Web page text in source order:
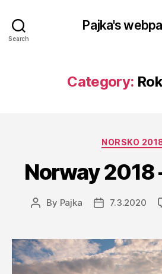
Search
Pajka's
Category:
NORSKO
Norway 2018
Post
By Pajka
Post7.3.2020